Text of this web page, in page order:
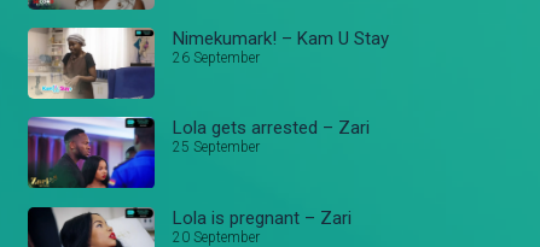
Nimekumark! – Kam U Stay
26 September
Lola gets arrested – Zari
25 September
Lola is pregnant – Zari
20 September